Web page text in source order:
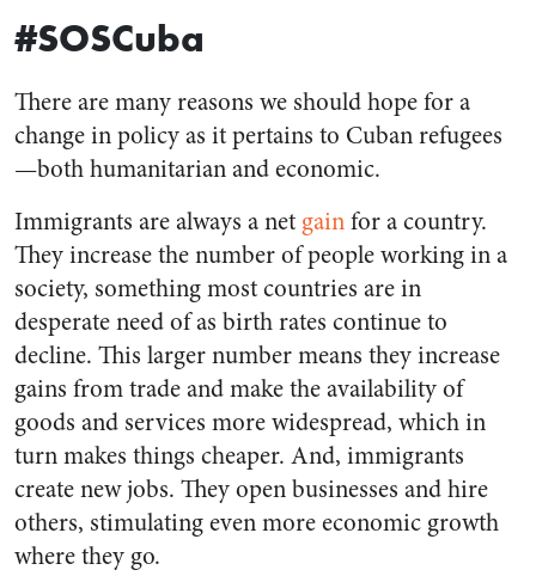
#SOSCuba
There are many reasons we should hope for a
change in policy as it pertains to Cuban refugees
—both humanitarian and economic.
Immigrants are always a net gainfor a country.
They increase the number of people working in a
society, something most countries are in
desperate need of as birth rates continue to
decline. This larger number means they increase
gains from trade and make the availability of
goods and services more widespread, which in
turn makes things cheaper. And, immigrants
create new jobs. They open businesses and hire
others, stimulating even more economic growth
where they go.